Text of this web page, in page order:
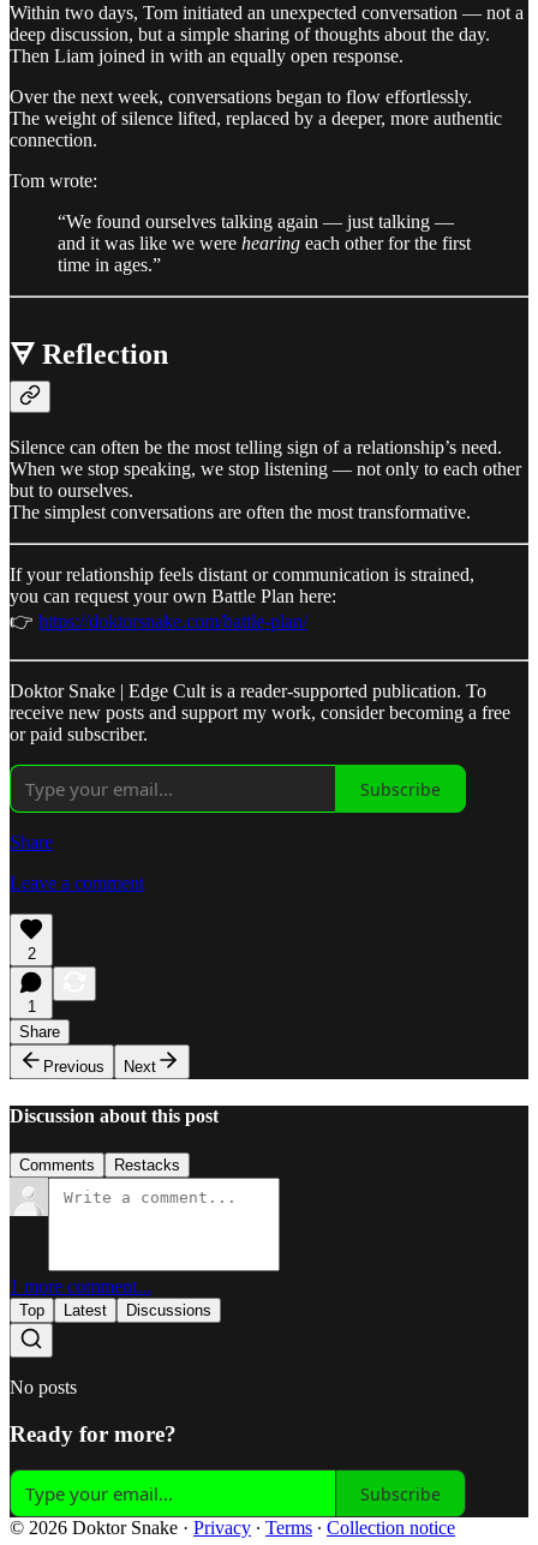
Within two days, Tom initiated an unexpected conversation — not a
deep discussion, but a simple sharing of thoughts about the day.
Then Liam joined in with an equally open response.
Over the next week, conversations began to flow effortlessly.
The weight of silence lifted, replaced by a deeper, more authentic
connection.
Tom wrote:
“We found ourselves talking again — just talking —
and it was like we were hearing each other for the first
time in ages.”
🜃 Reflection
Silence can often be the most telling sign of a relationship’s need.
When we stop speaking, we stop listening — not only to each other
but to ourselves.
The simplest conversations are often the most transformative.
If your relationship feels distant or communication is strained,
you can request your own Battle Plan here:
👉 https://doktorsnake.com/battle-plan/
Doktor Snake | Edge Cult is a reader-supported publication. To
receive new posts and support my work, consider becoming a free
or paid subscriber.
Subscribe
Share
Leave a comment
2
1
Share
Previous
Next
Discussion about this post
Comments Restacks
1 more comment...
Top Latest Discussions
No posts
Ready for more?
Subscribe
© 2026 Doktor Snake · Privacy ∙ Terms ∙ Collection notice